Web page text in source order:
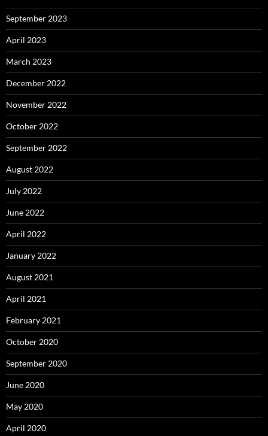
September 2023
April 2023
March 2023
December 2022
November 2022
October 2022
September 2022
August 2022
July 2022
June 2022
April 2022
January 2022
August 2021
April 2021
February 2021
October 2020
September 2020
June 2020
May 2020
April 2020